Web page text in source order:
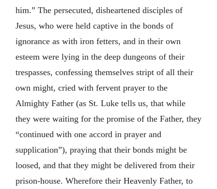
him.” The persecuted, disheartened disciples of
Jesus, who were held captive in the bonds of
ignorance as with iron fetters, and in their own
esteem were lying in the deep dungeons of their
trespasses, confessing themselves stript of all their
own might, cried with fervent prayer to the
Almighty Father (as St. Luke tells us, that while
they were waiting for the promise of the Father, they
“continued with one accord in prayer and
supplication”), praying that their bonds might be
loosed, and that they might be delivered from their
prison-house. Wherefore their Heavenly Father, to